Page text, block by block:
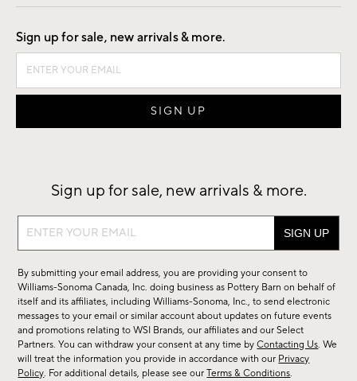
Good by Design
Sign up for sale, new arrivals & more.
Sign up for sale, new arrivals & more.
Sign
sale,
new
arrivals
&
more.
By submitting your email address, you are providing your consent to
Williams-Sonoma Canada, Inc. doing business as Pottery Barn on behalf of
itself and its affiliates, including Williams-Sonoma, Inc., to send electronic
messages to your email or similar account about updates on future events
and promotions relating to WSI Brands, our affiliates and our Select
Partners. You can withdraw your consent at any time byContacting Us. We
will treat the information you provide in accordance with our Privacy
Policy. For additional details, please see ourTerms & Conditions.